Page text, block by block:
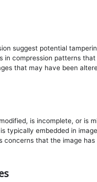
suggest potential
in compression patterns
that may have been
is incomplete, or is
typically embedded in
that the image has